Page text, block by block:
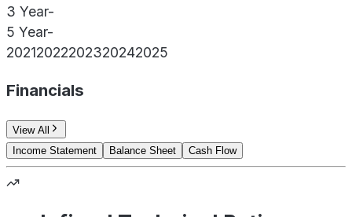
3 Year-
5 Year-
20212022202320242025
Financials
View All
Income Statement
Balance Sheet Cash Flow